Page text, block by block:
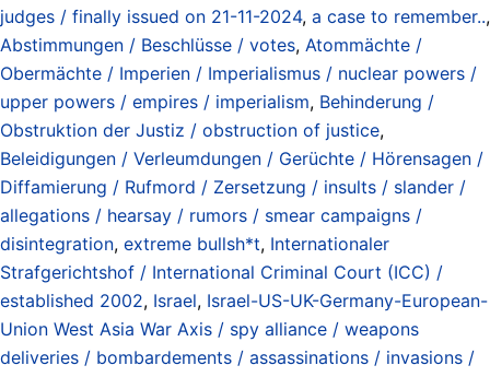
judges / finally issued on 21-11-2024, a case to remember..,
Abstimmungen / Beschlüsse / votes, Atommächte /
Obermächte / Imperien / Imperialismus / nuclear powers /
upper powers / empires / imperialism, Behinderung /
Obstruktion der Justiz / obstruction of justice,
Beleidigungen / Verleumdungen / Gerüchte / Hörensagen /
Diffamierung / Rufmord / Zersetzung / insults / slander /
allegations / hearsay / rumors / smear campaigns /
disintegration, extreme bullsh*t, Internationaler
Strafgerichtshof / International Criminal Court (ICC) /
established 2002, Israel, Israel-US-UK-Germany-European-
Union West Asia War Axis / spy alliance / weapons
deliveries / bombardements / assassinations / invasions /